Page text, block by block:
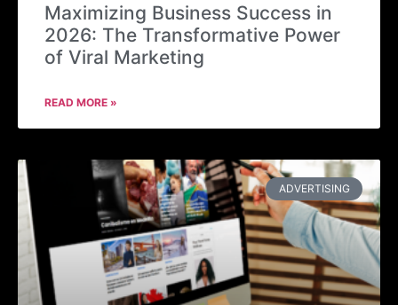
Maximizing Business Success in
2026: The Transformative Power
of Viral Marketing
READ MORE »
ADVERTISING